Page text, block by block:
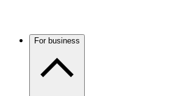
For business